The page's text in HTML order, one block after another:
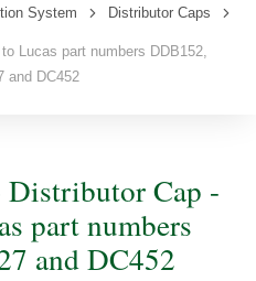
System Distributor Caps
Lucas part numbers DDB152,
and DC452
Cap -
part numbers
and DC452